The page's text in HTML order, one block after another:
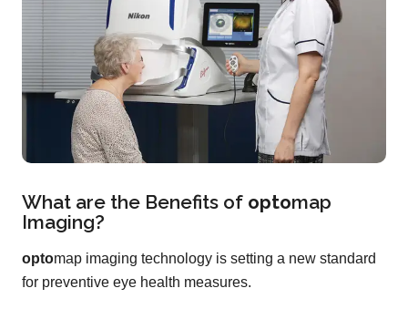
What are the Benefits of optomap
Imaging?
optomap imaging technology is setting a new standard
for preventive eye health measures.